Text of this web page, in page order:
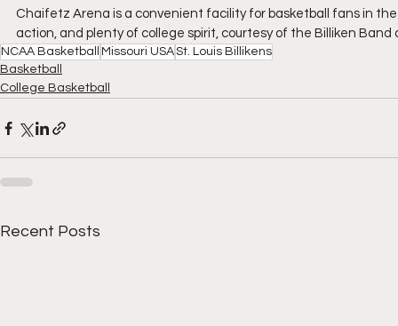
Chaifetz Arena is a convenient facility for basketball fans in
action, and plenty of college spirit, courtesy of the Billiken Band
NCAA Basketball Missouri USASt. Louis Billikens
Basketball
College Basketball
Recent Posts